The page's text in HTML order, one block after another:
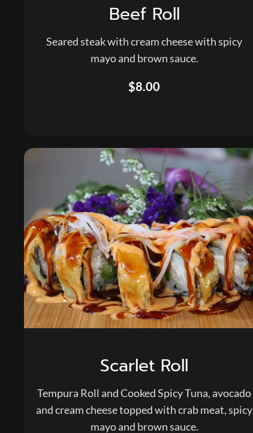
Beef Roll
Seared steak with cream cheese with spicy
mayo and brown sauce.
$8.00
Scarlet Roll
Tempura Roll and Cooked Spicy Tuna, avocado
and cream cheese topped with crab meat, spicy
mayo and brown sauce.